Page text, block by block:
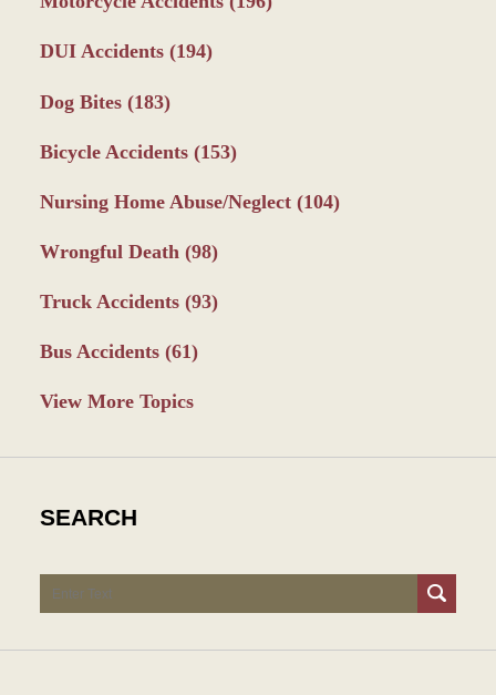
DUI Accidents (194)
Dog Bites (183)
Bicycle Accidents (153)
Nursing Home Abuse/Neglect (104)
Wrongful Death (98)
Truck Accidents (93)
Bus Accidents (61)
View More Topics
SEARCH
Search